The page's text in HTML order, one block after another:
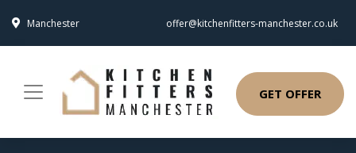
Manchester offer@kitchenfitters-manchester.co.uk
GET OFFER